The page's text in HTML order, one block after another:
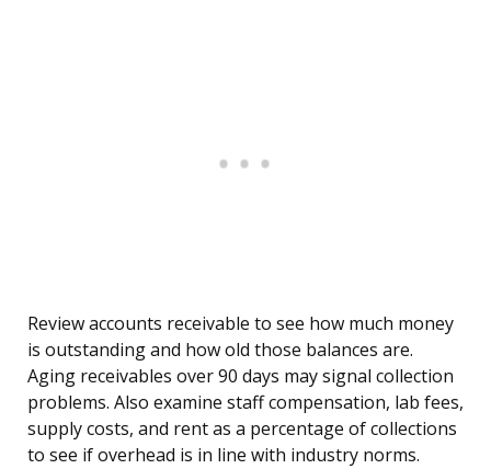
Review accounts receivable to see how much money
is outstanding and how old those balances are.
Aging receivables over 90 days may signal collection
problems. Also examine staff compensation, lab fees,
supply costs, and rent as a percentage of collections
to see if overhead is in line with industry norms.